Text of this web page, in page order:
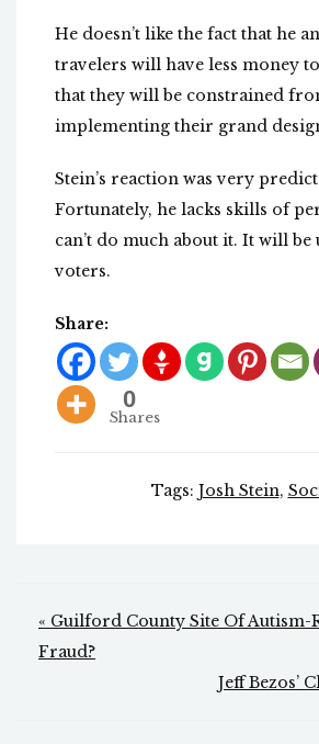
He doesn’t like the fact that he
travelers will have less money
that they will be constrained
implementing their grand
Stein’s reaction was very
Fortunately, he lacks skills of
can’t do much about it. It will be
voters.
Share:
0
Shares
Tags: Josh Stein,
Post
navigation
« Guilford County Site Of Autism-
Fraud?
Jeff Bezos’